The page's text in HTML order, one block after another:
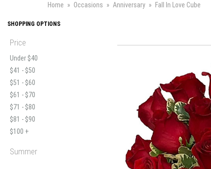
Home Occasions Anniversary Fall In Love Cube
SHOPPING OPTIONS
Price
Under $40
$41 - $50
$51 - $60
$61 - $70
$71 - $80
$81 - $90
$100 +
Summer